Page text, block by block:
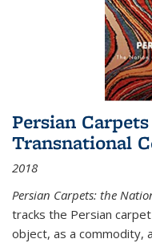
Persian
Transnational
2018
Persian Carpets: the
tracks the Persian
object, as a commodity,